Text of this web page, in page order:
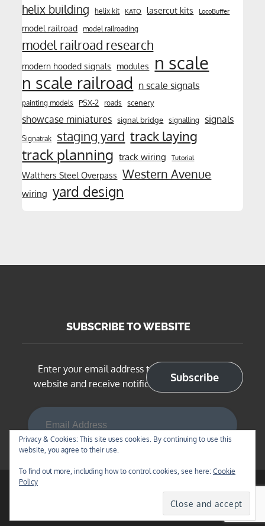
helix building
helix kit KATO lasercut kits LocoBuffer
model railroad model railroading
model railroad research
modern hooded signals modules n scale
n scale railroad n scale signals
painting models PSX-2 roads scenery
showcase miniatures signal bridge signalling signals
Signatrak staging yard track laying
track planning track wiring Tutorial
Walthers Steel Overpass Western Avenue
wiring yard design
SUBSCRIBE TO WEBSITE
Enter your email address to subscribe to this
website and receive notifications of new posts
Subscribe
BNSF Chicago Sub in N Scale. All
Rights Reserved | Blog Diary byTheme Palace
Privacy & Cookies: This site uses cookies. By continuing to use this
website, you agree to their use.
To find out more, including how to control cookies, see here: Cookie
Policy